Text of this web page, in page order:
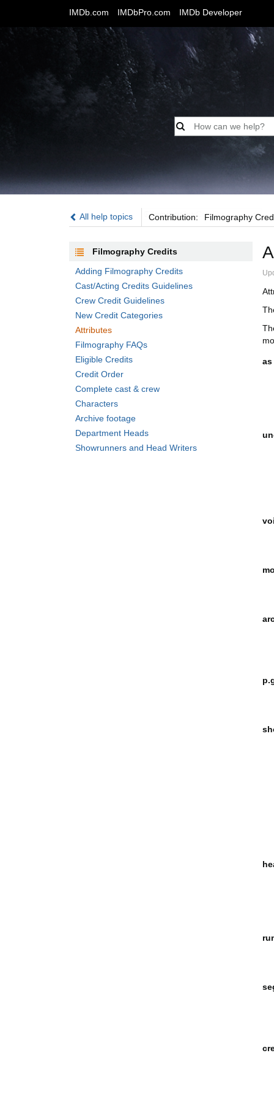
IMDb.com IMDbPro.com IMDb Developer
All help topics Contribution:
Contribution: Filmography
Filmography Credits
Adding Filmography Credits
Cast/Acting Credits Guidelines
Crew Credit Guidelines
New Credit Categories
Attributes
Filmography FAQs
Eligible Credits
Credit Order
Complete cast & crew
Characters
Archive footage
Department Heads
Showrunners and Head Writers
as